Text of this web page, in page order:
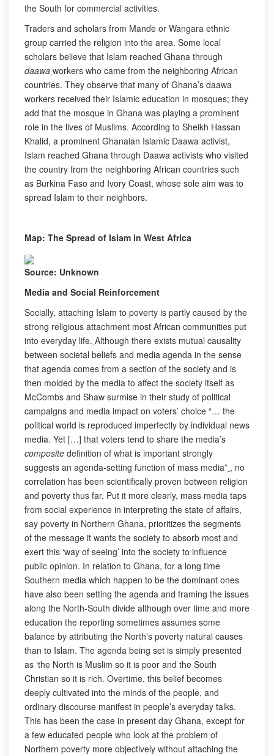
the South for commercial activities.
Traders and scholars from Mande or Wangara ethnic
group carried the religion into the area. Some local
scholars believe that Islam reached Ghana through
daawa workers who came from the neighboring African
countries. They observe that many of Ghana’s daawa
workers received their Islamic education in mosques; they
add that the mosque in Ghana was playing a prominent
role in the lives of Muslims. According to Sheikh Hassan
Khalid, a prominent Ghanaian Islamic Daawa activist,
Islam reached Ghana through Daawa activists who visited
the country from the neighboring African countries such
as Burkina Faso and Ivory Coast, whose sole aim was to
spread Islam to their neighbors.
Map: The Spread of Islam in West Africa
Source: Unknown
Media and Social Reinforcement
Socially, attaching Islam to poverty is partly caused by the
strong religious attachment most African communities put
into everyday life. Although there exists mutual causality
between societal beliefs and media agenda in the sense
that agenda comes from a section of the society and is
then molded by the media to affect the society itself as
McCombs and Shaw surmise in their study of political
campaigns and media impact on voters’ choice “… the
political world is reproduced imperfectly by individual news
media. Yet […] that voters tend to share the media’s
composite definition of what is important strongly
suggests an agenda-setting function of mass media” , no
correlation has been scientifically proven between religion
and poverty thus far. Put it more clearly, mass media taps
from social experience in interpreting the state of affairs,
say poverty in Northern Ghana, prioritizes the segments
of the message it wants the society to absorb most and
exert this ‘way of seeing’ into the society to influence
public opinion. In relation to Ghana, for a long time
Southern media which happen to be the dominant ones
have also been setting the agenda and framing the issues
along the North-South divide although over time and more
education the reporting sometimes assumes some
balance by attributing the North’s poverty natural causes
than to Islam. The agenda being set is simply presented
as ‘the North is Muslim so it is poor and the South
Christian so it is rich. Overtime, this belief becomes
deeply cultivated into the minds of the people, and
ordinary discourse manifest in people’s everyday talks.
This has been the case in present day Ghana, except for
a few educated people who look at the problem of
Northern poverty more objectively without attaching the